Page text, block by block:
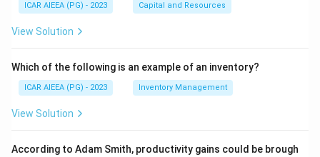
ICAR AIEEA (PG) - 2023 Capital and Resources
View Solution
Which of the following is an example of an inventory?
ICAR AIEEA (PG) - 2023 Inventory Management
View Solution
According to Adam Smith, productivity gains could be brough